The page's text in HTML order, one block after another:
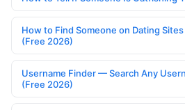
How to Find Someone on Dating
(Free 2026)
Username Finder — Search Any
(Free 2026)